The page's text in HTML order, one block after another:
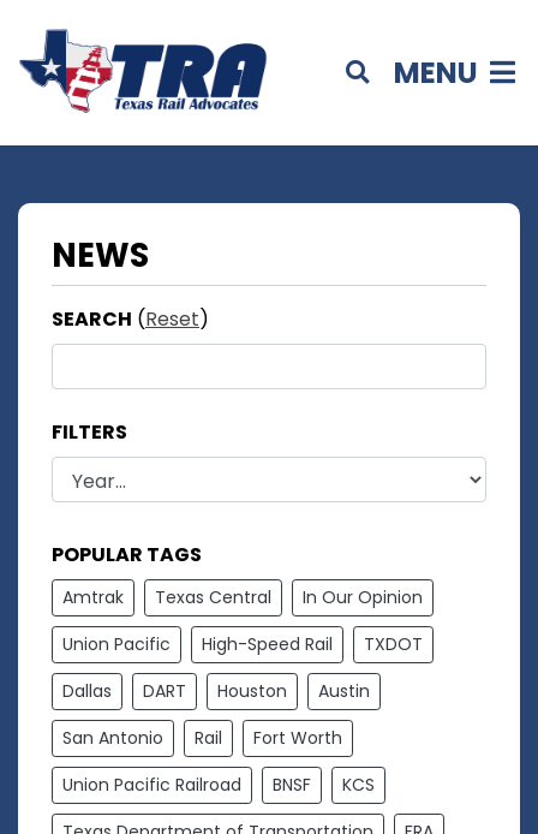
MENU
NEWS
SEARCH (Reset)
FILTERS
POPULAR TAGS
Amtrak Texas Central
In Our Opinion
Union Pacific
High-Speed Rail
TXDOT
Dallas
DART Houston
Austin
San Antonio
Rail
Fort Worth
Union Pacific Railroad
BNSF
KCS